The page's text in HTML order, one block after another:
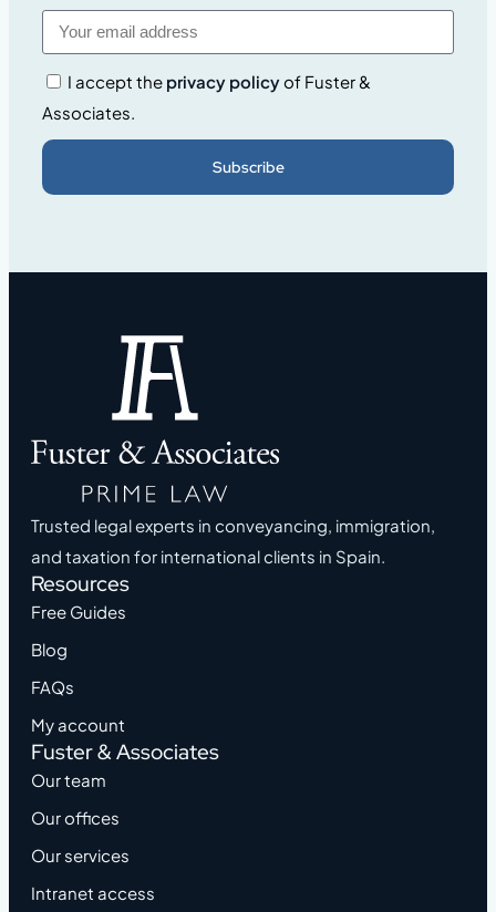
I accept the privacy policyof Fuster &
Associates.
Subscribe
Trusted legal experts in conveyancing, immigration,
and taxation for international clients in Spain.
Resources
Free Guides
Blog
FAQs
My account
Fuster & Associates
Our team
Our offices
Our services
Intranet access